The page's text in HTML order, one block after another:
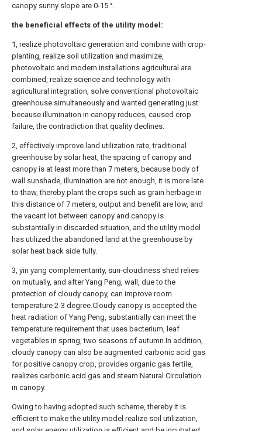
canopy sunny slope are 0-15 °.
the beneficial effects of the utility model:
1, realize photovoltaic generation and combine with crop-
planting, realize soil utilization and maximize,
photovoltaic and modern installations agricultural are
combined, realize science and technology with
agricultural integration, solve conventional photovoltaic
greenhouse simultaneously and wanted generating just
because illumination in canopy reduces, caused crop
failure, the contradiction that quality declines.
2, effectively improve land utilization rate, traditional
greenhouse by solar heat, the spacing of canopy and
canopy is at least more than 7 meters, because body of
wall sunshade, illumination are not enough, it is more late
to thaw, thereby plant the crops such as grain herbage in
this distance of 7 meters, output and benefit are low, and
the vacant lot between canopy and canopy is
substantially in discarded situation, and the utility model
has utilized the abandoned land at the greenhouse by
solar heat back side fully.
3, yin yang complementarity, sun-cloudiness shed relies
on mutually, and after Yang Peng, wall, due to the
protection of cloudy canopy, can improve room
temperature 2-3 degree.Cloudy canopy is accepted the
heat radiation of Yang Peng, substantially can meet the
temperature requirement that uses bacterium, leaf
vegetables in spring, two seasons of autumn.In addition,
cloudy canopy can also be augmented carbonic acid gas
for positive canopy crop, provides organic gas fertile,
realizes carbonic acid gas and steam Natural Circulation
in canopy.
Owing to having adopted such scheme, thereby it is
efficient to make the utility model realize soil utilization,